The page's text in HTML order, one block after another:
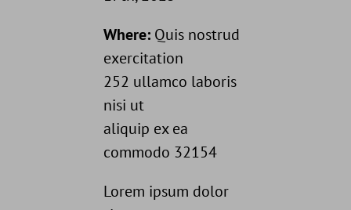
Where: Quis nostrud
exercitation
252 ullamco laboris
nisi ut
aliquip ex ea
commodo 32154
Lorem ipsum dolor